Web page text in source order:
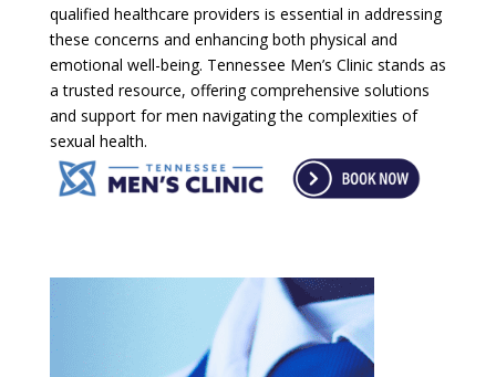
qualified healthcare providers is essential in addressing
these concerns and enhancing both physical and
emotional well-being. Tennessee Men’s Clinic stands as
a trusted resource, offering comprehensive solutions
and support for men navigating the complexities of
sexual health.